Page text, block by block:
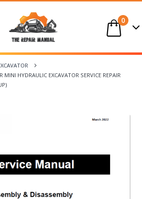
0
MINI HYDRAULIC EXCAVATOR SERVICE REPAIR